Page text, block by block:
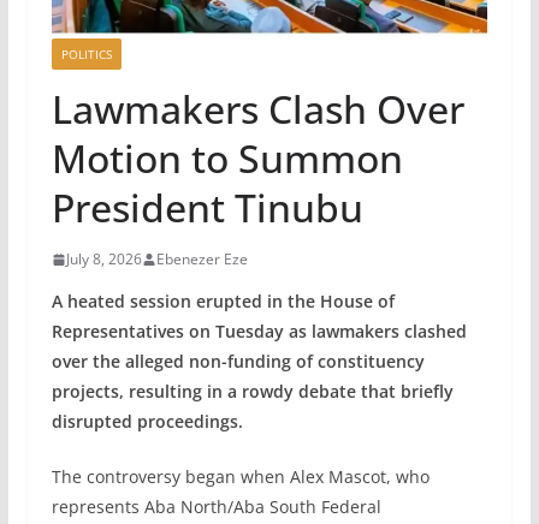
POLITICS
Lawmakers Clash Over
Motion to Summon
President Tinubu
July 8, 2026 Ebenezer Eze
A heated session erupted in the House of
Representatives on Tuesday as lawmakers clashed
over the alleged non-funding of constituency
projects, resulting in a rowdy debate that briefly
disrupted proceedings.
The controversy began when Alex Mascot, who
represents Aba North/Aba South Federal